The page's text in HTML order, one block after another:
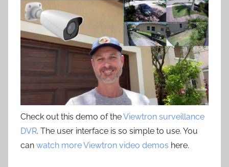
Check out this demo of theViewtron surveillance
DVR. The user interface is so simple to use. You
can watch more Viewtron video demos here.